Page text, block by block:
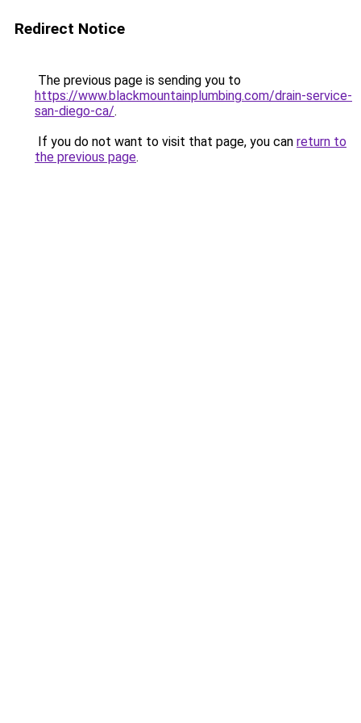
Redirect Notice
The previous page is sending you to
https://www.blackmountainplumbing.com/drain-service-
san-diego-ca/.
If you do not want to visit that page, you can return to
the previous page.